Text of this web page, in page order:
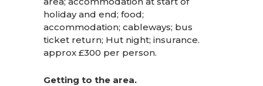
holiday and end; food;
accommodation; cableways; bus
ticket return; Hut night; insurance.
approx £300 per person.
Getting to the area.